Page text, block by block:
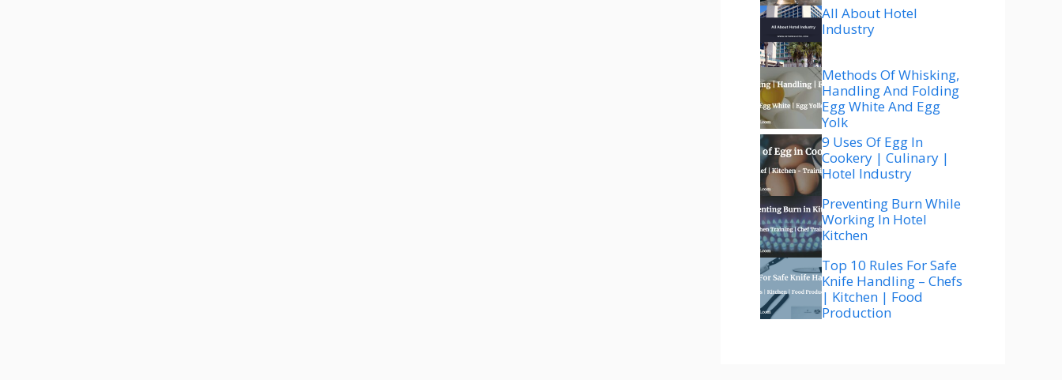
All About Hotel
Industry
Methods Of Whisking,
Handling And Folding
Egg White And Egg
Yolk
9 Uses Of Egg In
Cookery | Culinary |
Hotel Industry
Preventing Burn While
Working In Hotel
Kitchen
Top 10 Rules For Safe
Knife Handling – Chefs
| Kitchen | Food
Production